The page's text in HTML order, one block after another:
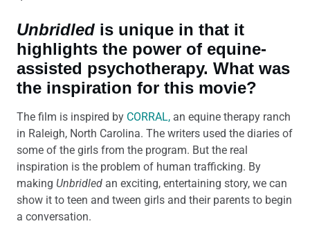
Unbridled is unique in that it
highlights the power of equine-
assisted psychotherapy. What was
the inspiration for this movie?
The film is inspired by CORRAL, an equine therapy ranch
in Raleigh, North Carolina. The writers used the diaries of
some of the girls from the program. But the real
inspiration is the problem of human trafficking. By
making Unbridled an exciting, entertaining story, we can
show it to teen and tween girls and their parents to begin
a conversation.